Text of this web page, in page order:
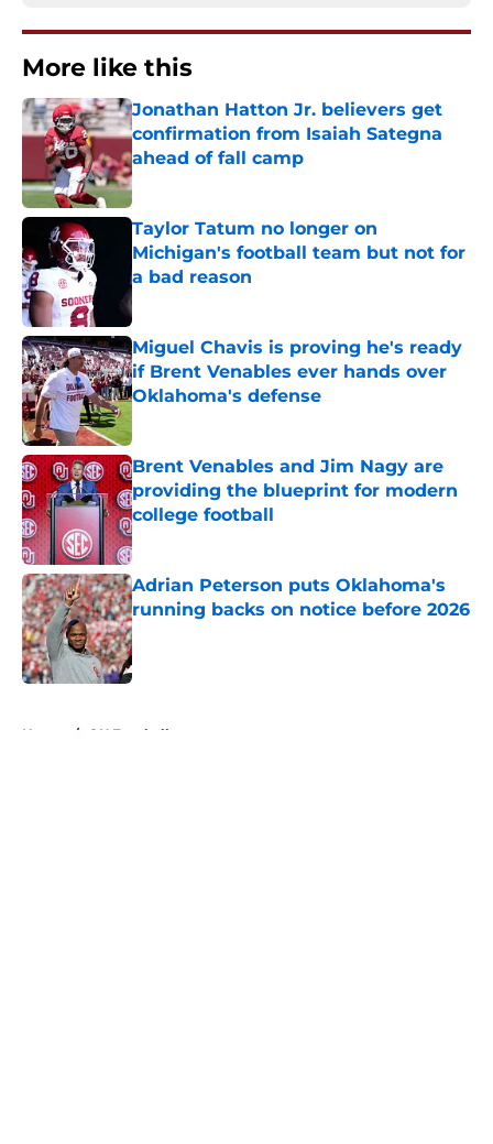
More like this
Jonathan Hatton Jr. believers get
confirmation from Isaiah Sategna
ahead of fall camp
Published by on Invalid Date
Taylor Tatum no longer on
Michigan's football team but not for
a bad reason
Published by on Invalid Date
Miguel Chavis is proving he's ready
if Brent Venables ever hands over
Oklahoma's defense
Brent Venables and Jim Nagy are
providing the blueprint for modern
college football
Published by on Invalid Date
Adrian Peterson puts Oklahoma's
running backs on notice before 2026
Published by on Invalid Date
Home / OU Football